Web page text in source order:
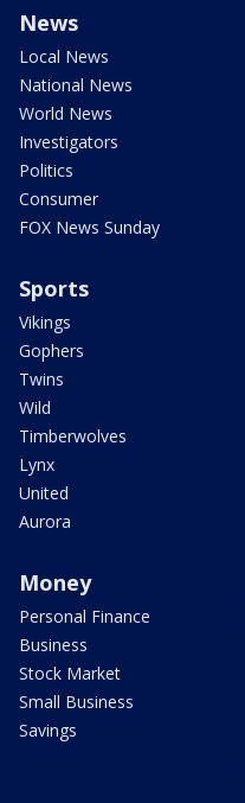
News
Local News
National News
World News
Investigators
Politics
Consumer
FOX News Sunday
Sports
Vikings
Gophers
Twins
Wild
Timberwolves
Lynx
United
Aurora
Money
Personal Finance
Business
Stock Market
Small Business
Savings